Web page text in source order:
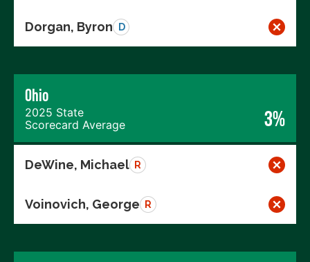
Dorgan, Byron D
Ohio
2025 State
Scorecard Average
3%
DeWine, Michael R
Voinovich, George R